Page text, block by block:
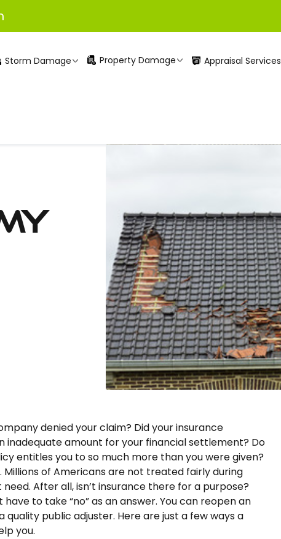
Storm Damage Property Damage Appraisal Services
denied your claim? Did your insurance
inadequate amount for your financial settlement? Do
entitles you to so much more than you were given?
Millions of Americans are not treated fairly during
After all, isn’t insurance there for a purpose?
have to take “no” as an answer. You can reopen an
quality public adjuster. Here are just a few ways a
you.